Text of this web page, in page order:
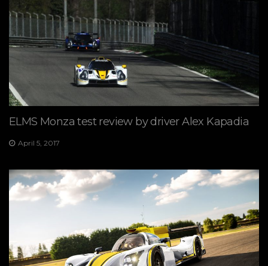
ELMS Monza test review by driver Alex Kapadia
April 5, 2017